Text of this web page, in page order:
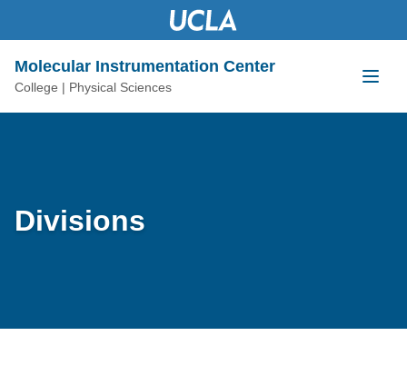
Molecular Instrumentation Center
College | Physical Sciences
Divisions